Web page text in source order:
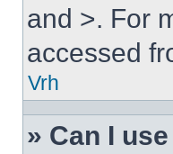
and >. For
accessed
Vrh
» Can I